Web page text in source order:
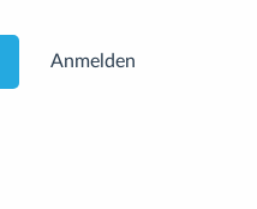
Anmelden